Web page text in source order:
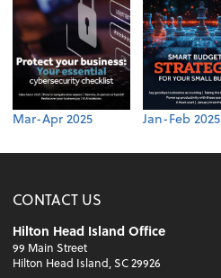
Mar-Apr 2025 Jan-Feb 2025
CONTACT US
Hilton Head Island Office
99 Main Street
Hilton Head Island, SC 29926